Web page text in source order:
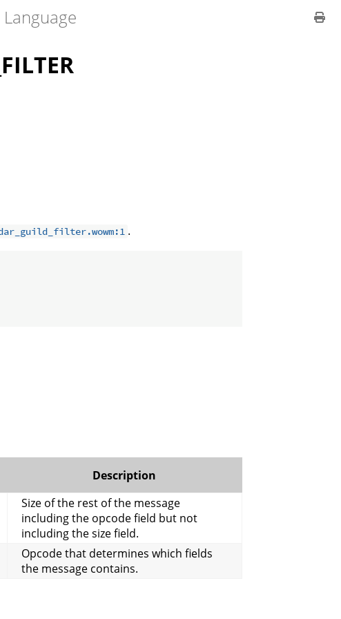
.
Description
Size of the rest of the message
including the opcode field but not
including the size field.
Opcode that determines which fields
the message contains.